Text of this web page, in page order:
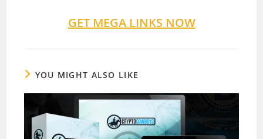
GET MEGA LINKS NOW
YOU MIGHT ALSO LIKE